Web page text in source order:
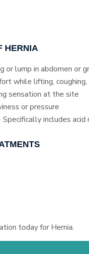
HERNIA
or lump in abdomen or
while lifting, coughing,
sensation at the site
or pressure
includes
today for Hernia.